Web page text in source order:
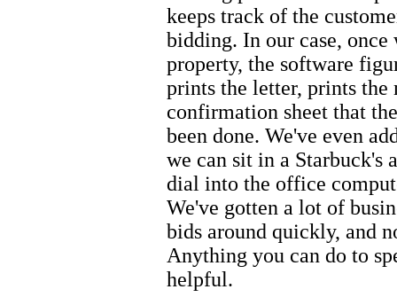
keeps track of the
bidding. In our case,
property, the software
prints the letter, prints
confirmation sheet that
been done. We've even
we can sit in a Starbuck's
dial into the office
We've gotten a lot of
bids around quickly, and
Anything you can do to
helpful.